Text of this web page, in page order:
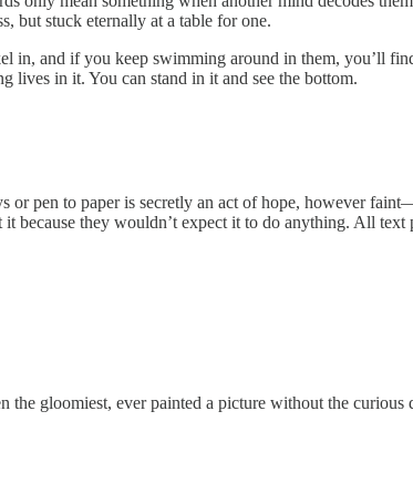
but stuck eternally at a table for one.
and if you keep swimming around in them, you’ll
lives in it. You can stand in it and see the bottom.
pen to paper is secretly an act of hope, however
because they wouldn’t expect it to do anything. All
gloomiest, ever painted a picture without the curious